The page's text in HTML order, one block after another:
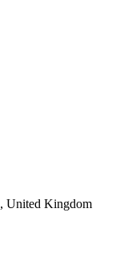
, United Kingdom